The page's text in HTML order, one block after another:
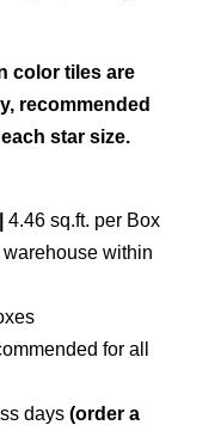
color tiles are
recommended
star size.
4.46 sq.ft. per Box
within
for all
days (order a